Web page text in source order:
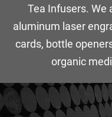
Tea Infusers. We
aluminum laser
cards, bottle
organic